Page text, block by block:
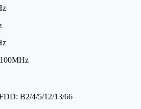
B2/4/5/12/13/66